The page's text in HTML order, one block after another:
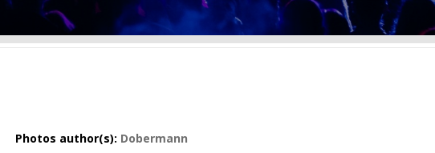
Photos author(s): Dobermann